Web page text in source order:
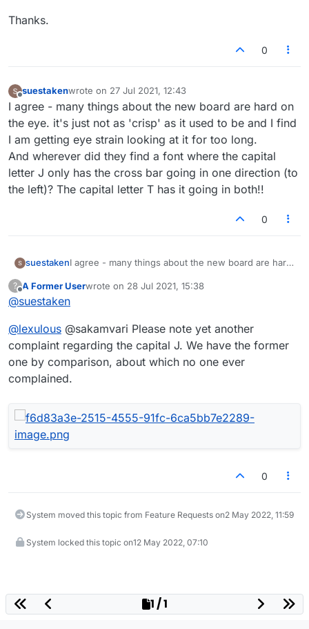
Thanks.
0
suestakenwrote on 27 Jul 2021, 12:43
last edited by
I agree - many things about the new board are hard on
the eye. it's just not as 'crisp' as it used to be and I find
I am getting eye strain looking at it for too long.
And wherever did they find a font where the capital
letter J only has the cross bar going in one direction (to
the left)? The capital letter T has it going in both!!
0
suestakenI agree - many things about the new board are hard
and I find I am getting eye strain looking at it for too
long.
letter J only has the cross bar going in one direction
(to the left)? The capital letter T has it going in
both!!
?
Offline
A Former Userwrote on 28 Jul 2021, 15:38
last edited by
@suestaken
@lexulous @sakamvari Please note yet another
complaint regarding the capital J. We have the former
one by comparison, about which no one ever
complained.
0
System moved this topic from Feature Requests on2 May 2022, 11:59
System locked this topic on12 May 2022, 07:10
1 / 1